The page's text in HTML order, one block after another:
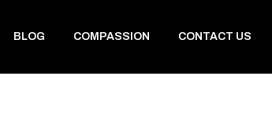
BLOG COMPASSION CONTACT US